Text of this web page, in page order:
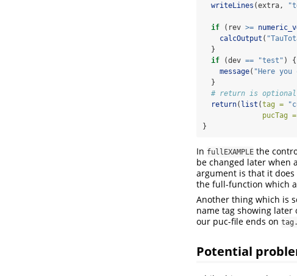
writeLines (extra,
if (rev >=
calcOutput (
  }
if (dev == "test" ) {
message( "Here
  }
# return is optional,
return( list (tag =
pucTag =
}
In fullEXAMPLE the
be changed later when
argument is that it
the full-function which
Another thing which is
name tag showing later
our puc-file ends on
Potential